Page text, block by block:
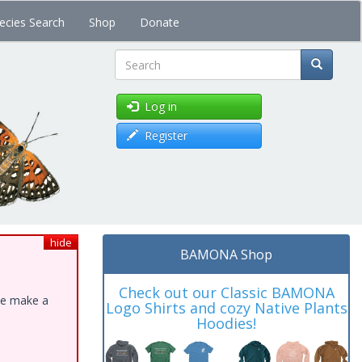
Search Shop Donate
Search
Log in
Register
hide
make a
BAMONA Shop
Check out our Classic BAMONA
Logo Shirts and cozy Native Plants
Hoodies!